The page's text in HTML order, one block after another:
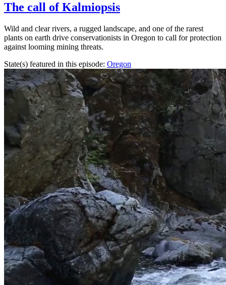
The call of Kalmiopsis
Wild and clear rivers, a rugged landscape, and one of the rarest
plants on earth drive conservationists in Oregon to call for protection
against looming mining threats.
State(s) featured in this episode: Oregon